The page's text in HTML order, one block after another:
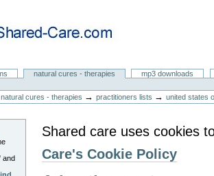
from Shared Care
natural cures - therapies
mp3 downloads
natural cures - therapies →practitioners lists →united states
and
Shared care uses cookies
Care's Cookie Policy